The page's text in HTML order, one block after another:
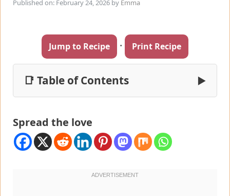
Published on: February 24, 2026 by Emma
Jump to Recipe · Print Recipe
📑 Table of Contents ▶
Spread the love